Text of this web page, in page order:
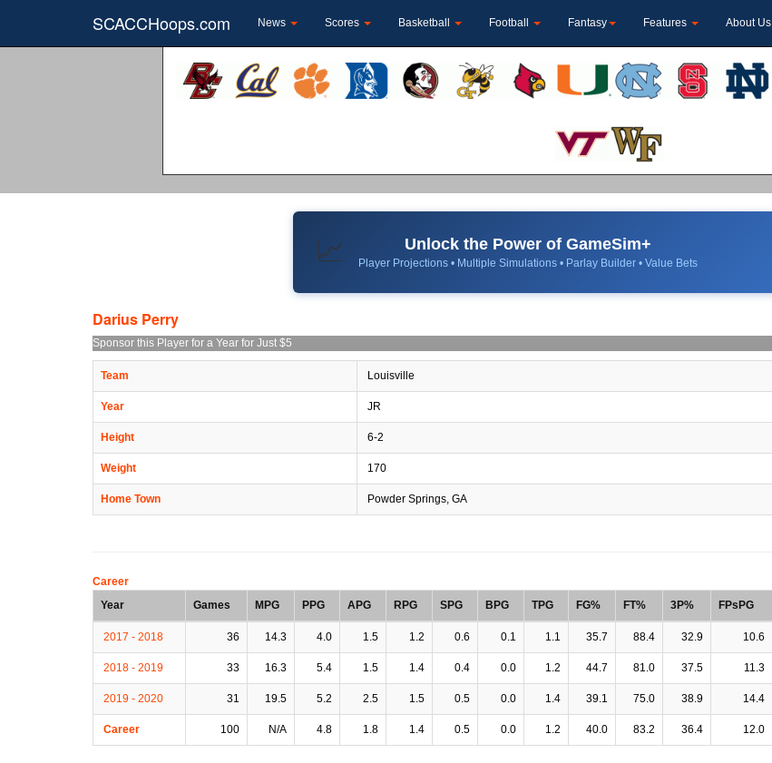
SCACCHoops.com News Scores Basketball Football Fantasy Features About Us
📈 Unlock the Power of GameSim+
Player Projections • Multiple Simulations • Parlay Builder • Value Bets
Darius Perry
Sponsor this Player for a Year for Just $5
Team Louisville
Year JR
Height 6-2
Weight 170
Home Town Powder Springs, GA
Career
Year
Games MPG PPG APG RPG SPG BPG TPG FG% FT% 3P% FPsPG
2017 - 2018 36 14.3 4.0 1.5 1.2 0.6 0.1 1.1 35.7 88.4 32.9 10.6
2018 - 2019 33 16.3 5.4 1.5 1.4 0.4 0.0 1.2 44.7 81.0 37.5 11.3
2019 - 2020 31 19.5 5.2 2.5 1.5 0.5 0.0 1.4 39.1 75.0 38.9 14.4
Career 100 N/A 4.8 1.8 1.4 0.5 0.0 1.2 40.0 83.2 36.4 12.0